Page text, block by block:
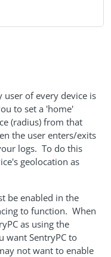
user of every device is
to set a 'home'
(radius) from that
the user enters/exits
logs. To do this
geolocation as
be enabled in the
to function. When
as using the
want SentryPC to
not want to enable